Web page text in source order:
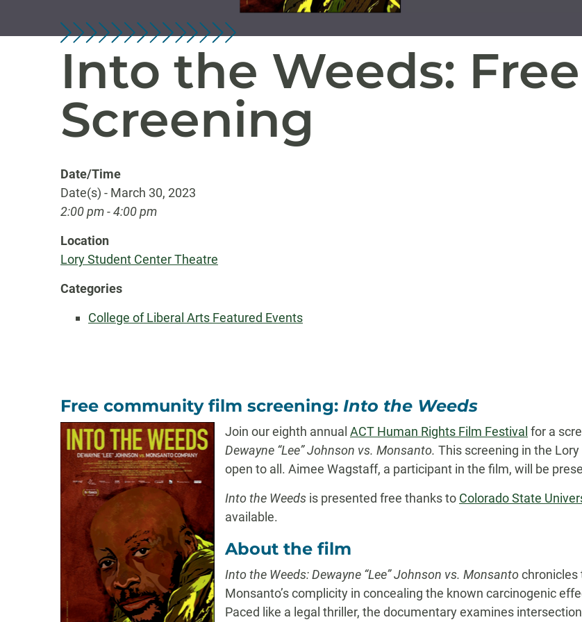
Into the Weeds:
Screening
Date/Time
Date(s) - March 30, 2023
2:00 pm - 4:00 pm
Location
Lory Student Center Theatre
Categories
College of Liberal Arts Featured Events
Free community film screening: Into the Weeds
Join our eighth annual ACT Human Rights Film Festival for a
Dewayne “Lee” Johnson vs. Monsanto. This screening in the
open to all. Aimee Wagstaff, a participant in the film, will be
Into the Weeds is presented free thanks to Colorado State
available.
About the film
Into the Weeds: Dewayne “Lee” Johnson vs. Monsantochronicles
Monsanto’s complicity in concealing the known carcinogenic
Paced like a legal thriller, the documentary examines